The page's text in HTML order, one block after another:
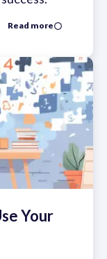
Read more
Your